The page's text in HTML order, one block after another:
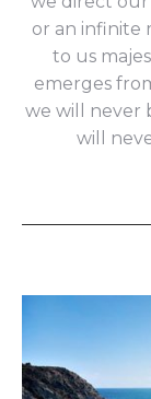
or an infinite
to us
emerges
we will never
will